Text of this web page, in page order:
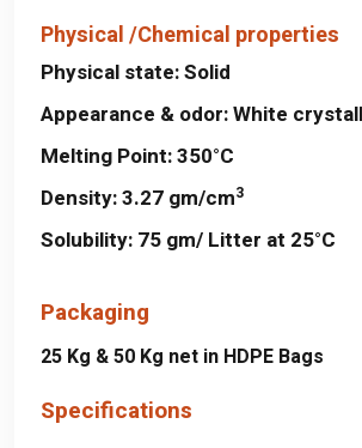
Physical /Chemical properties
Physical state:Solid
Appearance & odor:White
Melting Point:350°C
Density:3.27 gm/cm3
Solubility: 75 gm/ Litter at 25°C
Packaging
25 Kg & 50 Kg net in HDPE Bags
Specifications